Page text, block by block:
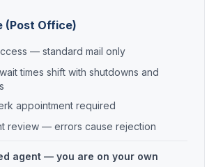
(Post Office)
— standard mail only
times shift with shutdowns and
appointment required
review — errors cause rejection
agent — you are on your own